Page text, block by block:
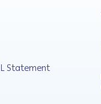
Statement